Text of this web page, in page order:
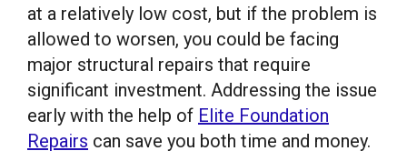
at a relatively low cost, but if the problem is
allowed to worsen, you could be facing
major structural repairs that require
significant investment. Addressing the issue
early with the help of Elite Foundation
Repairs can save you both time and money.